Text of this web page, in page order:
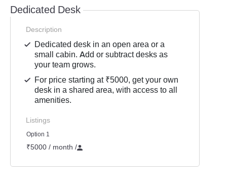
Dedicated Desk
Description
Dedicated desk in an open area or a
small cabin. Add or subtract desks as
your team grows.
For price starting at ₹5000, get your own
desk in a shared area, with access to all
amenities.
Listings
Option 1
₹5000 / month /